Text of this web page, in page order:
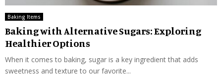
Baking Items
Baking with Alternative Sugars: Exploring
Healthier Options
When it comes to baking, sugar is a key ingredient that adds
sweetness and texture to our favorite...